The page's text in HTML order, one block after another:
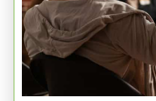
similar challenges,
and
Group